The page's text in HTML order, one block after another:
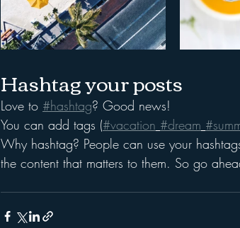
Hashtag your posts
Love to #hashtag? Good news!
You can add tags (#vacation #dream
Why hashtag? People can use your
the content that matters to them. So go